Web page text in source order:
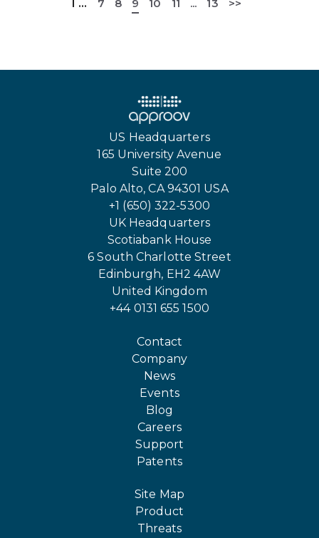
... 7 8 9 10 11 ... 13 >>
US Headquarters
165 University Avenue
Suite 200
Palo Alto, CA 94301 USA
+1 (650) 322-5300
UK Headquarters
Scotiabank House
6 South Charlotte Street
Edinburgh, EH2 4AW
United Kingdom
+44 0131 655 1500
Contact
Company
News
Events
Blog
Careers
Support
Patents
Site Map
Product
Threats